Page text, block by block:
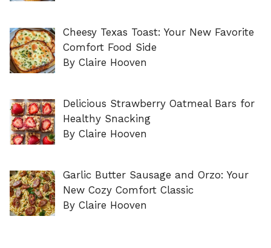
Cheesy Texas Toast: Your New Favorite
Comfort Food Side
By Claire Hooven
Delicious Strawberry Oatmeal Bars for
Healthy Snacking
By Claire Hooven
Garlic Butter Sausage and Orzo: Your
New Cozy Comfort Classic
By Claire Hooven